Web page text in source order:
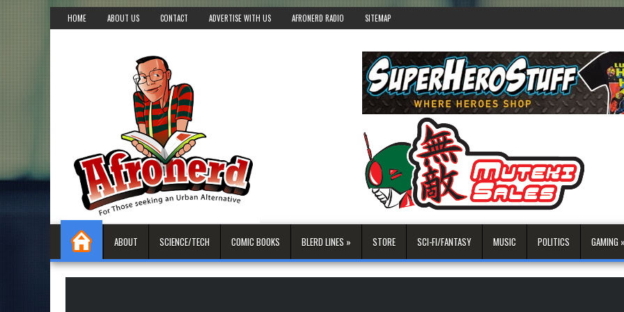
HOME ABOUT US CONTACT ADVERTISE WITH US AFRONERD RADIO SITEMAP
ABOUT SCIENCE/TECH COMIC BOOKS BLERD LINES » STORE SCI-FI/FANTASY MUSIC POLITICS GAMING